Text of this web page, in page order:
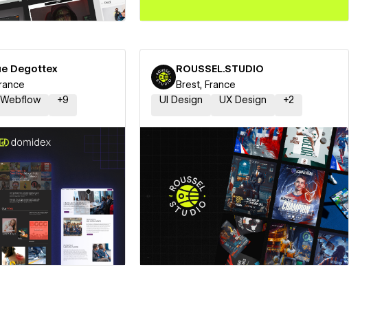
Degottex
Webflow +9
Partner
ROUSSEL.STUDIO
Brest, France
UI Design
UX Design +2
Hire a Certified Partner